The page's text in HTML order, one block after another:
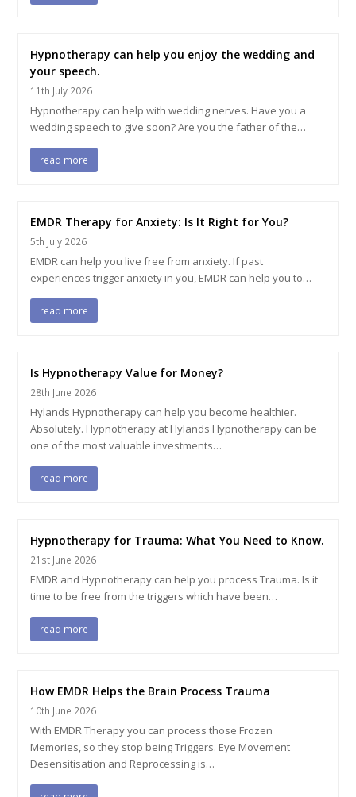
Hypnotherapy can help you enjoy the wedding and
your speech.
11th July 2026
Hypnotherapy can help with wedding nerves. Have you a
wedding speech to give soon? Are you the father of the…
read more
EMDR Therapy for Anxiety: Is It Right for You?
5th July 2026
EMDR can help you live free from anxiety. If past
experiences trigger anxiety in you, EMDR can help you to…
read more
Is Hypnotherapy Value for Money?
28th June 2026
Hylands Hypnotherapy can help you become healthier.
Absolutely. Hypnotherapy at Hylands Hypnotherapy can be
one of the most valuable investments…
read more
Hypnotherapy for Trauma: What You Need to Know.
21st June 2026
EMDR and Hypnotherapy can help you process Trauma. Is it
time to be free from the triggers which have been…
read more
How EMDR Helps the Brain Process Trauma
10th June 2026
With EMDR Therapy you can process those Frozen
Memories, so they stop being Triggers. Eye Movement
Desensitisation and Reprocessing is…